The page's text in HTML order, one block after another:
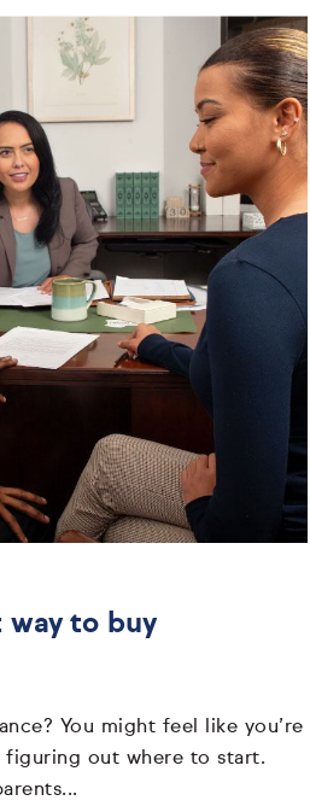
way to buy
You might feel like you’re
figuring out where to start.